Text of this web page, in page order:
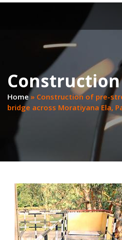
Home» Construction of pre-
bridge across Moratiyana Ela,